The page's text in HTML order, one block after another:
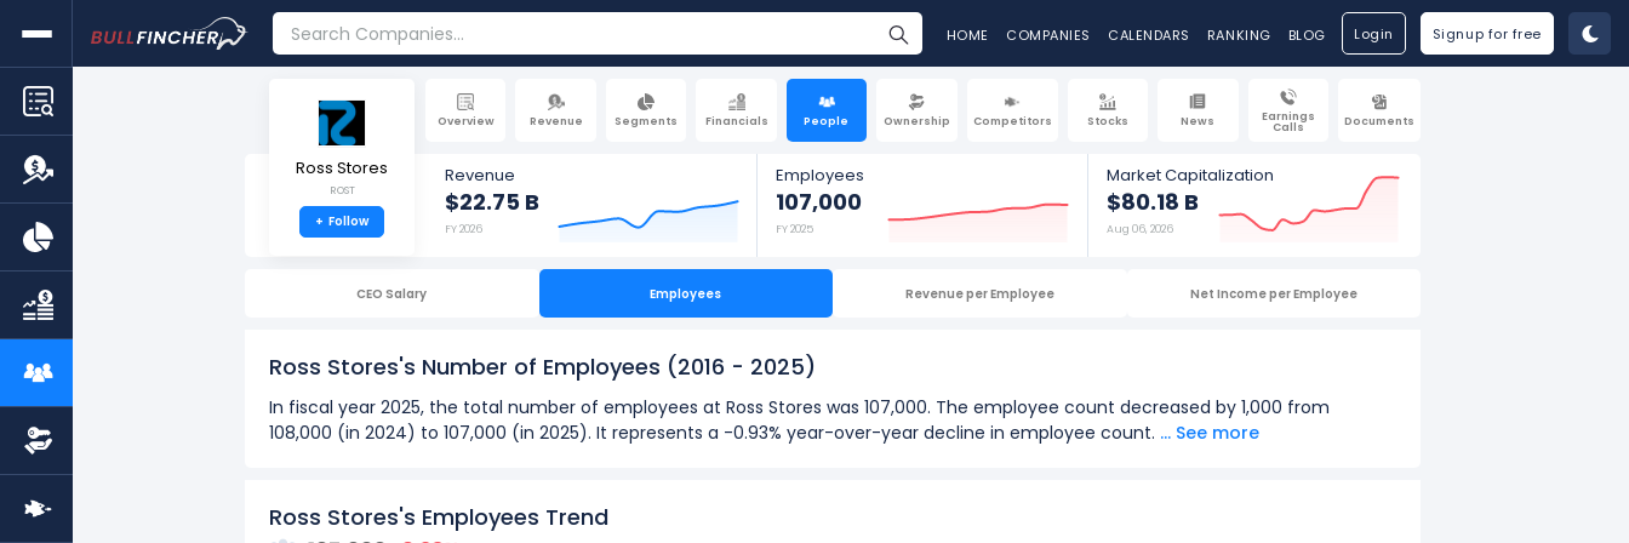
HOME COMPANIES CALENDARS RANKING BLOG Login Signup for free
Overview Revenue Segments Financials People Ownership Competitors Stocks News Earnings
Calls Documents
Ross Stores
ROST
+ Follow
Revenue
$22.75 B
FY 2026
Employees
107,000
FY 2025
Market Capitalization
$80.18 B
Aug 06, 2026
CEO Salary Employees Revenue per Employee Net Income per Employee
Ross Stores's Number of Employees (2016 - 2025)
In fiscal year 2025, the total number of employees at Ross Stores was 107,000. The employee count decreased by 1,000 from
108,000 (in 2024) to 107,000 (in 2025). It represents a -0.93% year-over-year decline in employee count. ... See more
The highest number of employees
Ross Stores's Employees Trend